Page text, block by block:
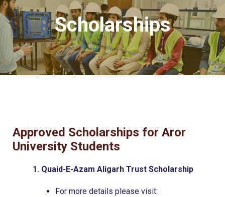
Scholarships
Approved Scholarships for Aror
University Students
1. Quaid-E-Azam Aligarh Trust Scholarship
For more details please visit: